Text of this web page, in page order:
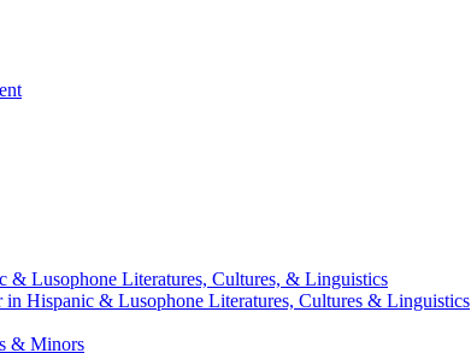
& Lusophone Literatures, Cultures, & Linguistics
in Hispanic & Lusophone Literatures, Cultures & Linguistics
& Minors